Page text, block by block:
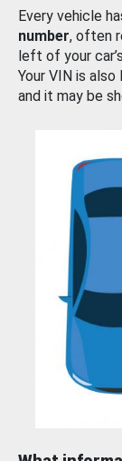
Every vehicle
number, often
left of your
Your VIN is
and it may be